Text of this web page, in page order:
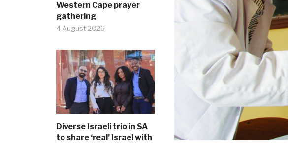
Western Cape prayer
gathering
4 August 2026
Diverse Israeli trio in SA
to share ‘real’ Israel with